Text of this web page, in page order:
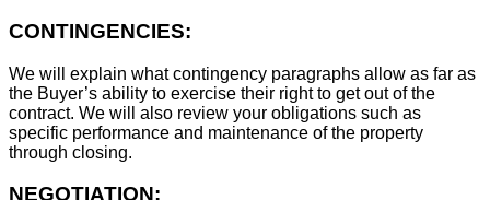
CONTINGENCIES:
We will explain what contingency paragraphs allow as far as
the Buyer’s ability to exercise their right to get out of the
contract. We will also review your obligations such as
specific performance and maintenance of the property
through closing.
NEGOTIATION: